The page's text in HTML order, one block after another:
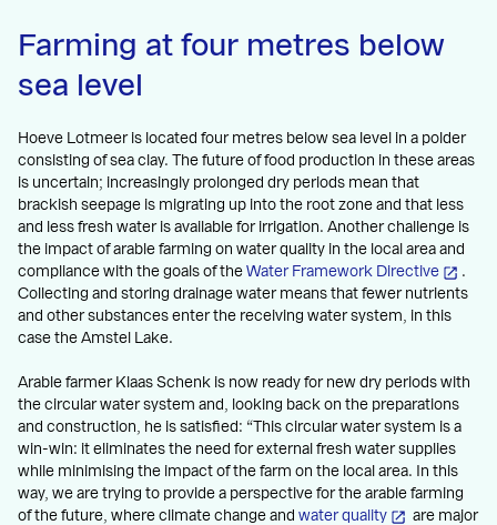
Farming at four metres below
sea level
Hoeve Lotmeer is located four metres below sea level in a polder
consisting of sea clay. The future of food production in these areas
is uncertain; increasingly prolonged dry periods mean that
brackish seepage is migrating up into the root zone and that less
and less fresh water is available for irrigation. Another challenge is
the impact of arable farming on water quality in the local area and
compliance with the goals of the Water Framework Directive
.
Collecting and storing drainage water means that fewer nutrients
and other substances enter the receiving water system, in this
case the Amstel Lake.
Arable farmer Klaas Schenk is now ready for new dry periods with
the circular water system and, looking back on the preparations
and construction, he is satisfied: “This circular water system is a
win-win: it eliminates the need for external fresh water supplies
while minimising the impact of the farm on the local area. In this
way, we are trying to provide a perspective for the arable farming
of the future, where climate change and water quality
are major